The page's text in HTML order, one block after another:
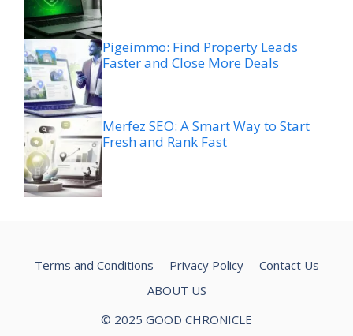
Pigeimmo: Find Property Leads
Faster and Close More Deals
Merfez SEO: A Smart Way to Start
Fresh and Rank Fast
Terms and Conditions Privacy Policy
Contact Us
ABOUT US
© 2025 GOOD CHRONICLE